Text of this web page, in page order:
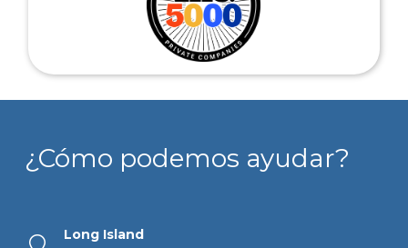
¿Cómo podemos ayudar?
Long Island